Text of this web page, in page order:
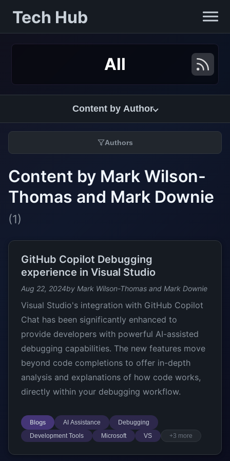
Tech Hub
All
Content by Author
Authors
Content by Mark Wilson-
Thomas and Mark Downie
(1)
GitHub Copilot Debugging
experience in Visual Studio
Aug 22, 2024by Mark Wilson-Thomas and Mark Downie
Visual Studio's integration with GitHub Copilot
Chat has been significantly enhanced to
provide developers with powerful AI-assisted
debugging capabilities. The new features move
beyond code completions to offer in-depth
analysis and explanations of how code works,
directly within your debugging workflow.
Blogs AI Assistance
Debugging
Development Tools
Microsoft VS +3 more